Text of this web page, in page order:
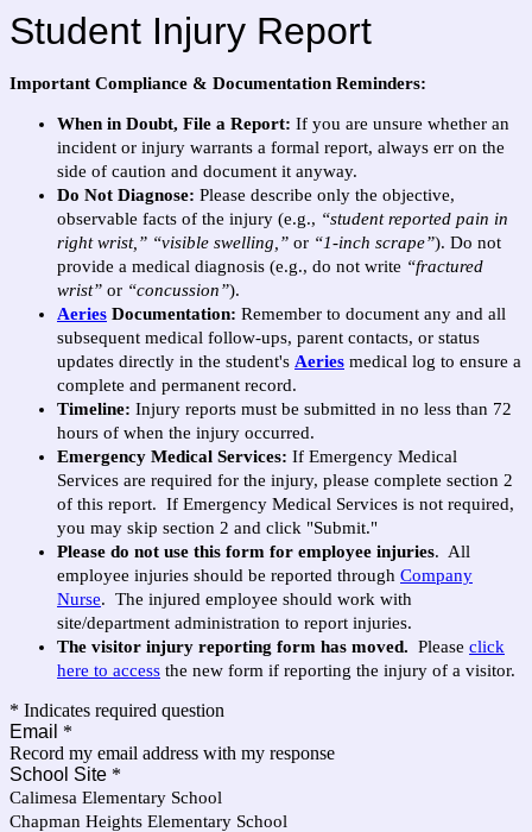
Student Injury Report
Important Compliance & Documentation Reminders:
When in Doubt, File a Report: If you are unsure whether an
incident or injury warrants a formal report, always err on the
side of caution and document it anyway.
Do Not Diagnose: Please describe only the objective,
observable facts of the injury (e.g., “student reported pain in
right wrist,” “visible swelling,” or “1-inch scrape”). Do not
provide a medical diagnosis (e.g., do not write “fractured
wrist” or “concussion”).
Aeries Documentation: Remember to document any and all
subsequent medical follow-ups, parent contacts, or status
updates directly in the student's Aeries medical log to ensure a
complete and permanent record.
Timeline: Injury reports must be submitted in no less than 72
hours of when the injury occurred.
Emergency Medical Services: If Emergency Medical
Services are required for the injury, please complete section 2
of this report. If Emergency Medical Services is not required,
you may skip section 2 and click "Submit."
Please do not use this form for employee injuries. All
employee injuries should be reported through Company
Nurse. The injured employee should work with
site/department administration to report injuries.
The visitor injury reporting form has moved. Please click
here to access the new form if reporting the injury of a visitor.
* Indicates required question
Email *
Record my email address with my response
School Site *
Calimesa Elementary School
Chapman Heights Elementary School